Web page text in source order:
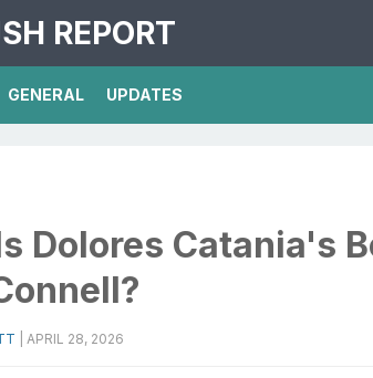
REPORT
GENERAL UPDATES
Dolores Catania's
APRIL 28, 2026